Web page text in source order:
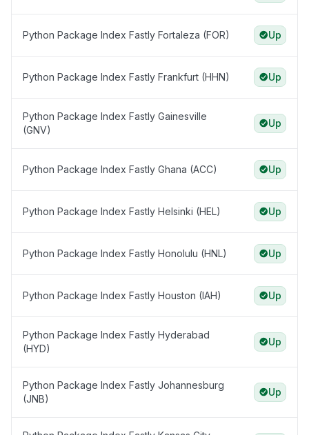
Python Package Index Fastly Fortaleza (FOR) Up
Python Package Index Fastly Frankfurt (HHN) Up
Python Package Index Fastly Gainesville
(GNV)
Up
Python Package Index Fastly Ghana (ACC) Up
Python Package Index Fastly Helsinki (HEL) Up
Python Package Index Fastly Honolulu (HNL) Up
Python Package Index Fastly Houston (IAH) Up
Python Package Index Fastly Hyderabad
(HYD)
Up
Python Package Index Fastly Johannesburg
(JNB)
Up